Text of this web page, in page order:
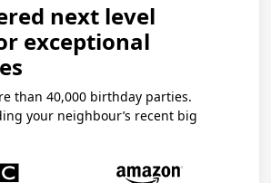
next level
exceptional
than 40,000 birthday parties.
your neighbour’s recent big